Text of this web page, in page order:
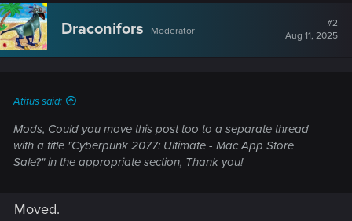
c
t
i
o
n
Draconifors Moderator
#2
Aug 11, 2025
Atifus said:
Mods, Could you move this post too to a separate thread
with a title "Cyberpunk 2077: Ultimate - Mac App Store
Sale?" in the appropriate section, Thank you!
Moved.